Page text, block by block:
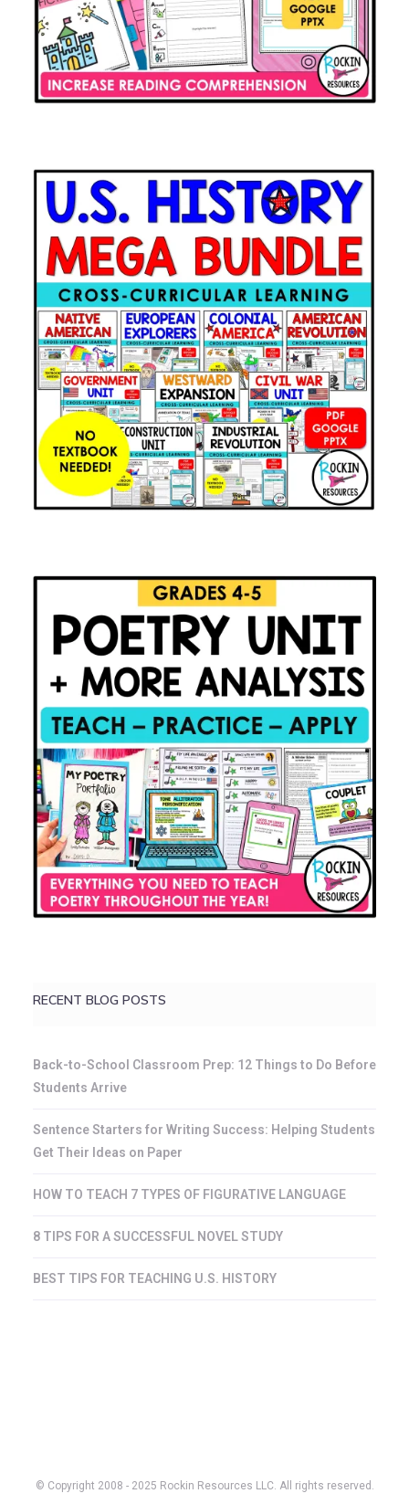
RECENT BLOG POSTS
Back-to-School Classroom Prep: 12 Things to Do Before
Students Arrive
Sentence Starters for Writing Success: Helping Students
Get Their Ideas on Paper
HOW TO TEACH 7 TYPES OF FIGURATIVE LANGUAGE
8 TIPS FOR A SUCCESSFUL NOVEL STUDY
BEST TIPS FOR TEACHING U.S. HISTORY
© Copyright 2008 - 2025 Rockin Resources LLC. All rights reserved.